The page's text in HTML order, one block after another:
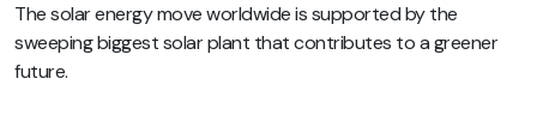
The solar energy move worldwide is supported by the
sweeping biggest solar plant that contributes to a greener
future.